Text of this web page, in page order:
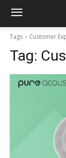
Tags Customer
Tag: